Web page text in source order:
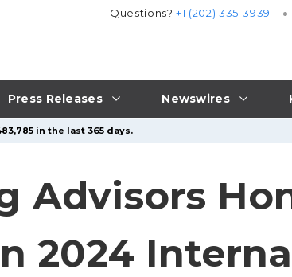
Press Releases Newswires
Questions?+1 (202) 335-3939
in the last 365 days.
Advisors
2024